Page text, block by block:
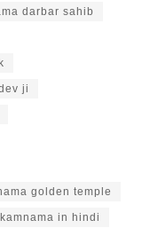
darbar sahib
ji
golden temple
in hindi